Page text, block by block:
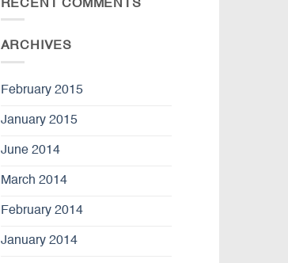
RECENT COMMENTS
ARCHIVES
February 2015
January 2015
June 2014
March 2014
February 2014
January 2014